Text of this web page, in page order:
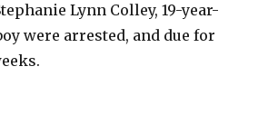
Lynn Colley, 19-year-
were arrested, and due for